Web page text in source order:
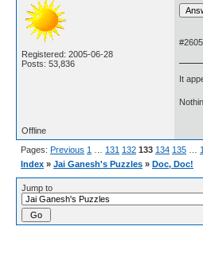
Registered: 2005-06-28
Posts: 53,836
It
Offline
Pages: Previous 1 131 132 133 134 135
Index » Jai Ganesh's Puzzles » Doc, Doc!
Jump to